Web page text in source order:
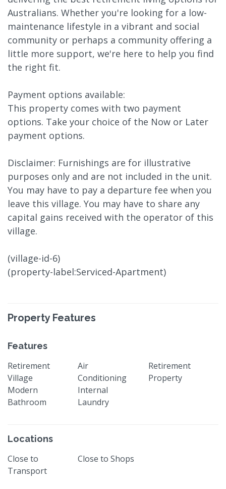
Australians. Whether you're looking for a low-
maintenance lifestyle in a vibrant and social
community or perhaps a community offering a
little more support, we're here to help you find
the right fit.
Payment options available:
This property comes with two payment
options. Take your choice of the Now or Later
payment options.
Disclaimer: Furnishings are for illustrative
purposes only and are not included in the unit.
You may have to pay a departure fee when you
leave this village. You may have to share any
capital gains received with the operator of this
village.
(village-id-6)
(property-label:Serviced-Apartment)
Property Features
Features
Retirement
Village
Air
Conditioning
Retirement
Property
Modern
Bathroom
Internal
Laundry
Locations
Close to
Transport
Close to Shops